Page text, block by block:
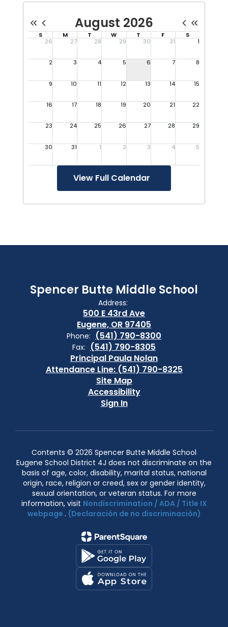
View Full Calendar
Spencer Butte Middle School
Address:
500 E 43rd Ave
Eugene, OR 97405
Phone: (541) 790-8300
Fax: (541) 790-8305
Principal Paula Nolan
Attendance Line: (541) 790-8325
Site Map
Accessibility
Sign In
Contents © 2026 Spencer Butte Middle School
Eugene School District 4J does not discriminate on the
basis of age, color, disability, marital status, national
origin, race, religion or creed, sex or gender identity,
sexual orientation, or veteran status. For more
information, visit Nondiscrimination / ADA / Title IX
webpage . (Declaración de no discriminación)